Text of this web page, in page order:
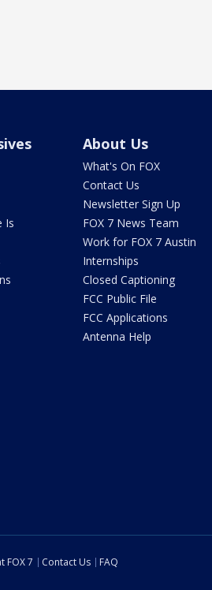
Is
About Us
What's On FOX
Contact Us
Newsletter Sign Up
FOX 7 News Team
Work for FOX 7 Austin
Internships
Closed Captioning
FCC Public File
FCC Applications
Antenna Help
FOX 7 Contact Us
FAQ